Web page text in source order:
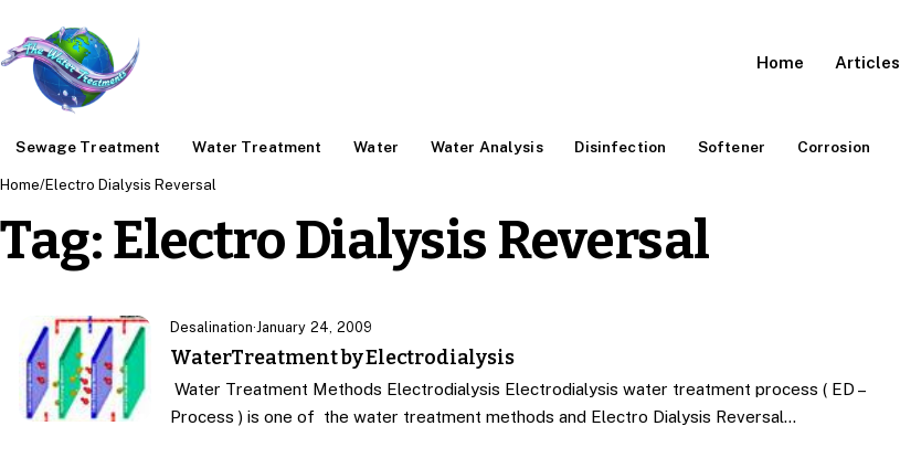
Home Articles
Sewage Treatment Water Treatment Water Water Analysis Disinfection Softener Corrosion
Home/Electro Dialysis Reversal
Tag:Electro Dialysis Reversal
Desalination· January 24, 2009
WaterTreatment by Electrodialysis
Water Treatment Methods Electrodialysis Electrodialysis water treatment process ( ED –
Process ) is one of the water treatment methods and Electro Dialysis Reversal…